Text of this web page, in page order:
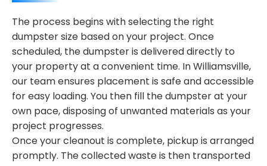
The process begins with selecting the right
dumpster size based on your project. Once
scheduled, the dumpster is delivered directly to
your property at a convenient time. In Williamsville,
our team ensures placement is safe and accessible
for easy loading. You then fill the dumpster at your
own pace, disposing of unwanted materials as your
project progresses.
Once your cleanout is complete, pickup is arranged
promptly. The collected waste is then transported